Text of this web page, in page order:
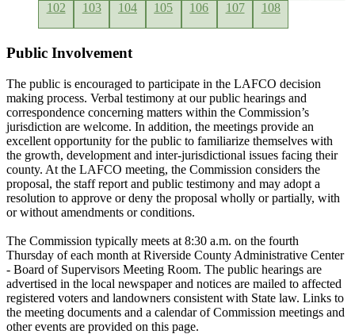
102 103 104 105 106 107 108
Public Involvement
The public is encouraged to participate in the LAFCO decision
making process. Verbal testimony at our public hearings and
correspondence concerning matters within the Commission’s
jurisdiction are welcome. In addition, the meetings provide an
excellent opportunity for the public to familiarize themselves with
the growth, development and inter-jurisdictional issues facing their
county. At the LAFCO meeting, the Commission considers the
proposal, the staff report and public testimony and may adopt a
resolution to approve or deny the proposal wholly or partially, with
or without amendments or conditions.
The Commission typically meets at 8:30 a.m. on the fourth
Thursday of each month at Riverside County Administrative Center
- Board of Supervisors Meeting Room. The public hearings are
advertised in the local newspaper and notices are mailed to affected
registered voters and landowners consistent with State law. Links to
the meeting documents and a calendar of Commission meetings and
other events are provided on this page.